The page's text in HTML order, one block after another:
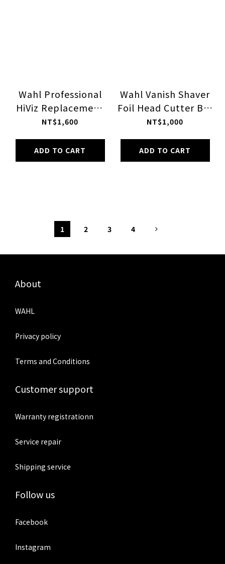
Wahl Professional
HiViz Replacement
Blade
NT$1,600
ADD TO CART
Wahl Vanish Shaver
Foil Head Cutter Bar
Replacement
NT$1,000
ADD TO CART
1 2 3 4
About
WAHL
Privacy policy
Terms and Conditions
Customer support
Warranty registrationn
Service repair
Shipping service
Follow us
Facebook
Instagram